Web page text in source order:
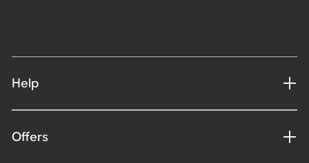
Help
Offers